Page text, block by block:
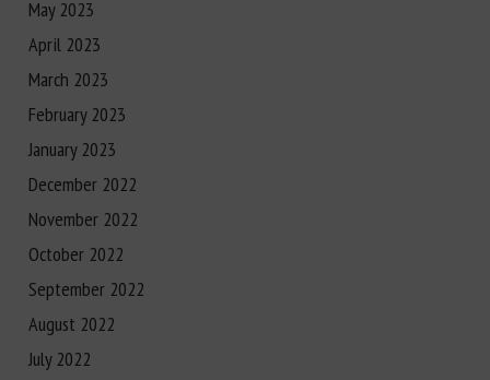
May 2023
April 2023
March 2023
February 2023
January 2023
December 2022
November 2022
October 2022
September 2022
August 2022
July 2022